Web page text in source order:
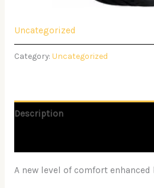
Uncategorized
Category: Uncategorized
Description
A new level of comfort enhanced